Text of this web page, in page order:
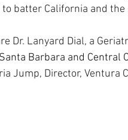
batter California and the
Dr. Lanyard Dial, a
Barbara and Central
Jump, Director, Ventura